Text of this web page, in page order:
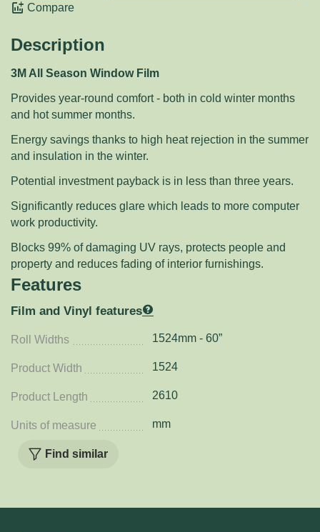
Compare
Description
3M All Season Window Film
Provides year-round comfort - both in cold winter months
and hot summer months.
Energy savings thanks to high heat rejection in the summer
and insulation in the winter.
Potential investment payback is in less than three years.
Significantly reduces glare which leads to more computer
work productivity.
Blocks 99% of damaging UV rays, protects people and
property and reduces fading of interior furnishings.
Features
Film and Vinyl features
Roll Widths 1524mm - 60”
Product Width 1524
Product Length 2610
Units of measure mm
Find similar